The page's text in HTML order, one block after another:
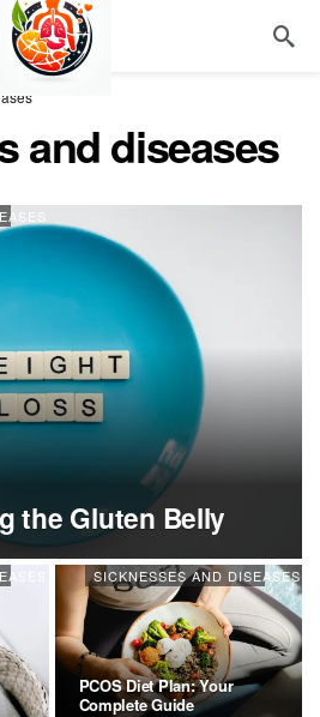
and diseases
the Gluten Belly
SICKNESSES AND DISEASES
PCOS Diet Plan: Your
Complete Guide